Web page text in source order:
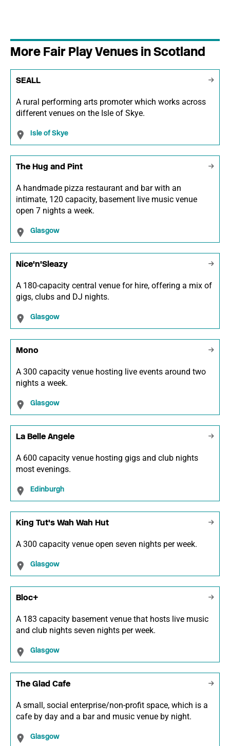
More Fair Play Venues in Scotland
SEALL
A rural performing arts promoter which works across
different venues on the Isle of Skye.
Isle of Skye
The Hug and Pint
A handmade pizza restaurant and bar with an
intimate, 120 capacity, basement live music venue
open 7 nights a week.
Glasgow
Nice'n'Sleazy
A 180-capacity central venue for hire, offering a mix of
gigs, clubs and DJ nights.
Glasgow
Mono
A 300 capacity venue hosting live events around two
nights a week.
Glasgow
La Belle Angele
A 600 capacity venue hosting gigs and club nights
most evenings.
Edinburgh
King Tut's Wah Wah Hut
A 300 capacity venue open seven nights per week.
Glasgow
Bloc+
A 183 capacity basement venue that hosts live music
and club nights seven nights per week.
Glasgow
The Glad Cafe
A small, social enterprise/non-profit space, which is a
cafe by day and a bar and music venue by night.
Glasgow